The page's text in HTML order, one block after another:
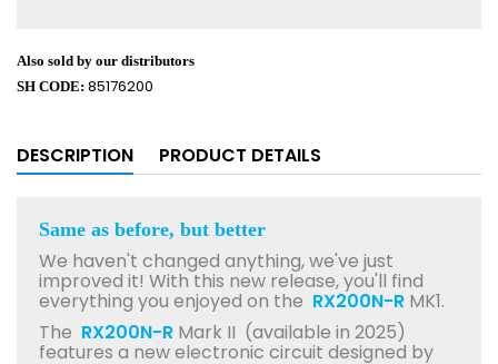
Also sold by our distributors
SH CODE: 85176200
DESCRIPTION PRODUCT DETAILS
Same as before, but better
We haven't changed anything, we've just
improved it! With this new release, you'll find
everything you enjoyed on the RX200N-R MK1.
The RX200N-R Mark II (available in 2025)
features a new electronic circuit designed by